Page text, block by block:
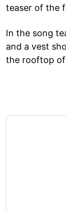
teaser of the
In the song
and a vest
the rooftop